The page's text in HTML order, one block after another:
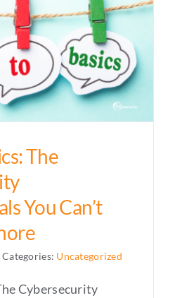
The
You Can’t
Categories: Uncategorized
Cybersecurity